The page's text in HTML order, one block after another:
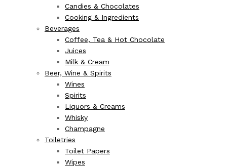
Candies & Chocolates
Cooking & Ingredients
Beverages
Coffee, Tea & Hot Chocolate
Juices
Milk & Cream
Beer, Wine & Spirits
Wines
Spirits
Liquors & Creams
Whisky
Champagne
Toiletries
Toilet Papers
Wipes